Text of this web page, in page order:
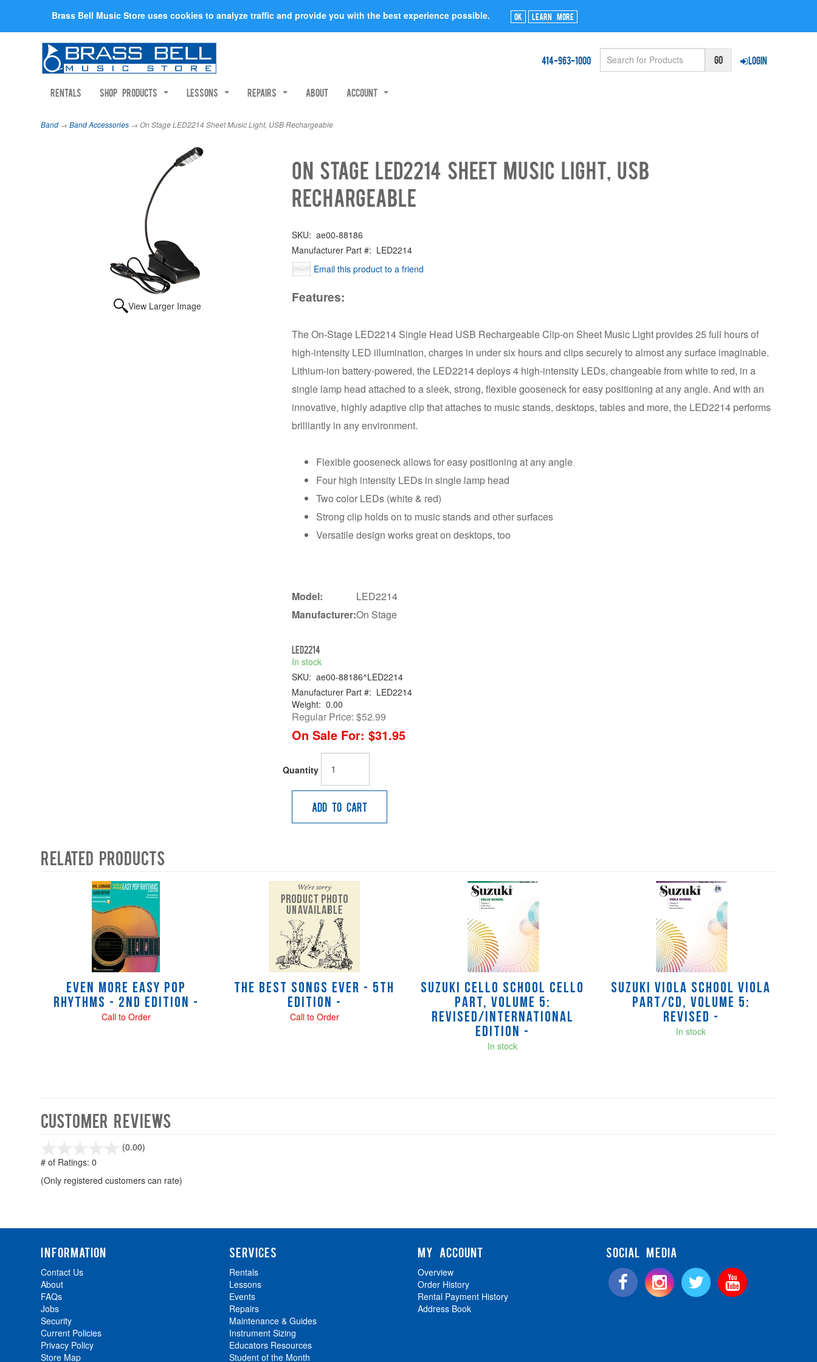
Brass Bell Music Store uses cookies to analyze traffic and provide you with the best experience possible. Ok Learn More
Login
414-963-1000
Rentals Shop Products Lessons Repairs About Account
Band →Band Accessories → On Stage LED2214 Sheet Music Light, USB Rechargeable
View Larger Image
On Stage LED2214 Sheet Music Light, USB
Rechargeable
SKU: ae00-88186
Manufacturer Part #: LED2214
Email this product to a friend
Features:
The On-Stage LED2214 Single Head USB Rechargeable Clip-on Sheet Music Light provides 25 full hours of
high-intensity LED illumination, charges in under six hours and clips securely to almost any surface imaginable.
Lithium-ion battery-powered, the LED2214 deploys 4 high-intensity LEDs, changeable from white to red, in a
single lamp head attached to a sleek, strong, flexible gooseneck for easy positioning at any angle. And with an
innovative, highly adaptive clip that attaches to music stands, desktops, tables and more, the LED2214 performs
brilliantly in any environment.
Flexible gooseneck allows for easy positioning at any angle
Four high intensity LEDs in single lamp head
Two color LEDs (white & red)
Strong clip holds on to music stands and other surfaces
Versatile design works great on desktops, too
Model:
LED2214
Manufacturer:On Stage
LED2214
In stock
SKU: ae00-88186^LED2214
Manufacturer Part #: LED2214
Weight: 0.00
Regular Price: $52.99
On Sale For: $31.95
Quantity
Add to Cart
Related Products
Even More Easy Pop
Rhythms - 2nd Edition -
Call to Order
The Best Songs Ever - 5th
Edition -
Call to Order
Suzuki Cello School Cello
Part, Volume 5:
Revised/International
Edition -
In stock
Suzuki Viola School Viola
Part/CD, Volume 5:
Revised -
In stock
Customer Reviews
(0.00)
5
# of Ratings: 0
(Only registered customers can rate)
INFORMATION
Contact Us
About
FAQs
Jobs
Security
Current Policies
Privacy Policy
Store Map
SERVICES
Rentals
Lessons
Events
Repairs
Maintenance & Guides
Instrument Sizing
Educators Resources
Student of the Month
MY ACCOUNT
Overview
Order History
Rental Payment History
Address Book
SOCIAL MEDIA